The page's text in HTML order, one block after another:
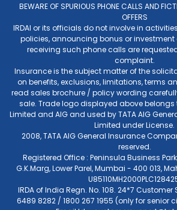
BEWARE OF SPURIOUS PHONE CALLS AND
OFFERS
IRDAI or its officials do not involve in
policies, announcing bonus or investment
receiving such phone calls are
complaint.
Insurance is the subject matter of the
on benefits, exclusions, limitations, terms
read sales brochure / policy wording
sale. Trade logo displayed above belongs
Limited and AIG and used by TATA AIG
Limited under License.
2008, TATA AIG General Insurance
reserved.
Registered Office : Peninsula Business
G.K.Marg, Lower Parel, Mumbai - 400 013,
IRDA of India Regn. No. 108. 24*7
6489 8282 / 1800 267 1955 (only for senior